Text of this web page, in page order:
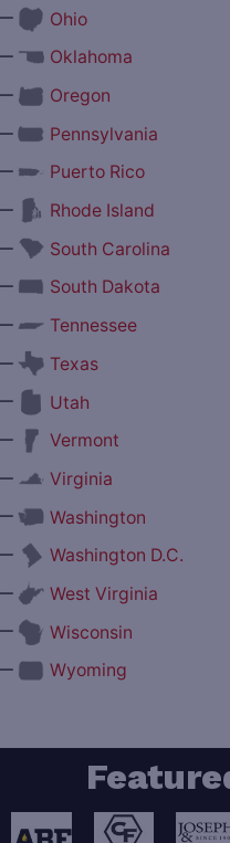
Ohio
Oklahoma
Oregon
Pennsylvania
Puerto Rico
Rhode Island
South Carolina
South Dakota
Tennessee
Texas
Utah
Vermont
Virginia
Washington
Washington D.C.
West Virginia
Wisconsin
Wyoming